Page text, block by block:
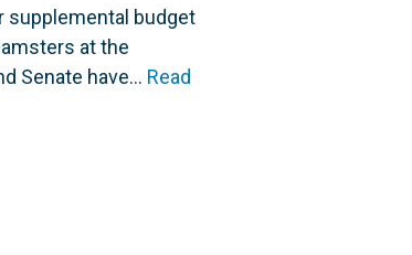
supplemental budget
at the
Senate have... Read